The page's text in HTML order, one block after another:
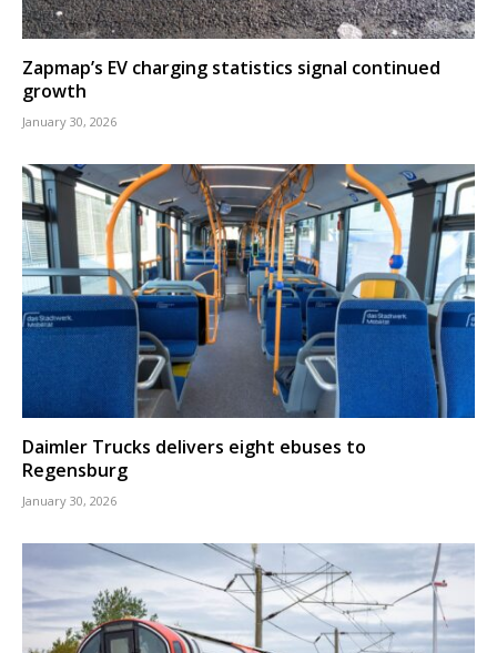
Zapmap’s EV charging statistics signal continued
growth
January 30, 2026
Daimler Trucks delivers eight ebuses to
Regensburg
January 30, 2026